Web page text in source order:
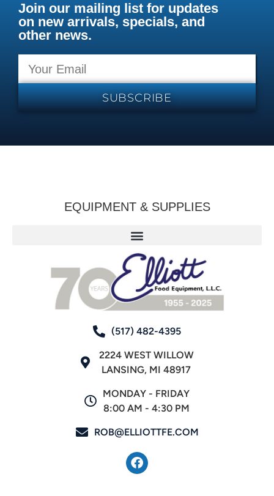
Join our mailing list for updates
on new arrivals, specials, and
other news.
SUBSCRIBE
EQUIPMENT & SUPPLIES
(517) 482-4395
2224 WEST WILLOW
LANSING, MI 48917
MONDAY - FRIDAY
8:00 AM - 4:30 PM
ROB@ELLIOTTFE.COM